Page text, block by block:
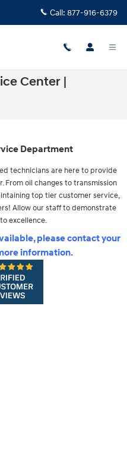
Call: 877-916-6379
Center |
Department
technicians are here to provide
From oil changes to transmission
top tier customer service,
Allow our staff to demonstrate
excellence.
please contact your
information.